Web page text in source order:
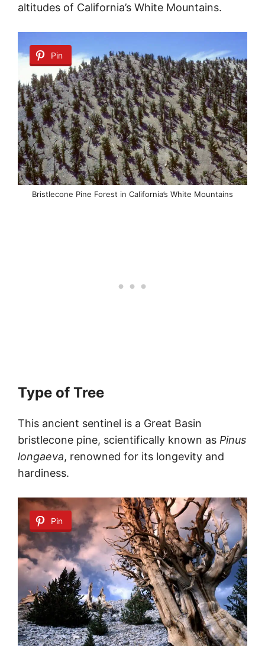
altitudes of California’s White Mountains.
Pin
Bristlecone Pine Forest in California’s White Mountains
Type of Tree
This ancient sentinel is a Great Basin
bristlecone pine, scientifically known as Pinus
longaeva, renowned for its longevity and
hardiness.
Pin